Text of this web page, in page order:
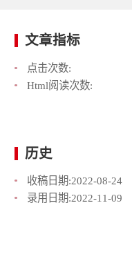
文章指标
点击次数:
Html阅读次数:
历史
收稿日期:2022-08-24
录用日期:2022-11-09